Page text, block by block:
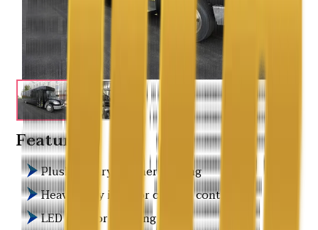
Features
Plush Luxury Leather Seating
Heavy-duty interior climate control
LED Interior Lighting